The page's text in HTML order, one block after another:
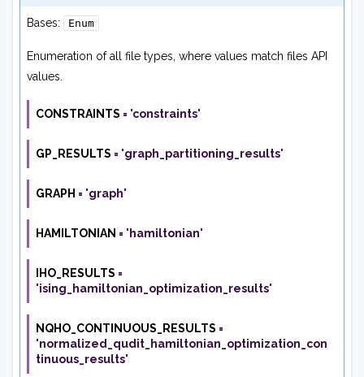
Bases: Enum
Enumeration of all file types, where values match files API
values.
CONSTRAINTS = 'constraints'
GP_RESULTS = 'graph_partitioning_results'
GRAPH = 'graph'
HAMILTONIAN = 'hamiltonian'
IHO_RESULTS =
'ising_hamiltonian_optimization_results'
NQHO_CONTINUOUS_RESULTS =
'normalized_qudit_hamiltonian_optimization_con
tinuous_results'